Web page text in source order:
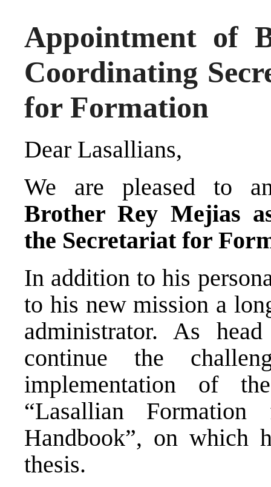
Appointment of
Coordinating
for Formation
Dear Lasallians,
We are pleased to
Brother Rey Mejias
the Secretariat for
In addition to his
to his new mission a
administrator. As
continue the
implementation of
“Lasallian
Handbook”, on which
thesis.